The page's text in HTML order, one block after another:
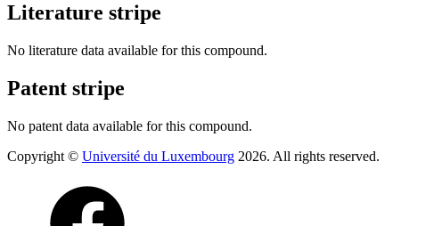
Literature stripe
No literature data available for this compound.
Patent stripe
No patent data available for this compound.
Copyright © Université du Luxembourg 2026. All rights reserved.